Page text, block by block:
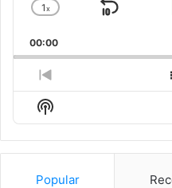
Change
Rate
1x
Skip
00:00
Previous
Episode
Show
Podcast
Information
Popular